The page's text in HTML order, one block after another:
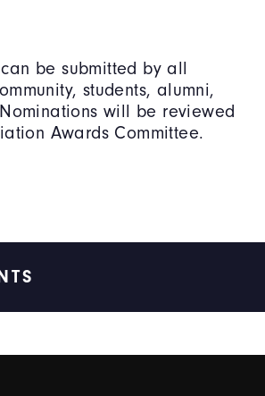
be submitted by all
students, alumni,
will be reviewed
Awards Committee.